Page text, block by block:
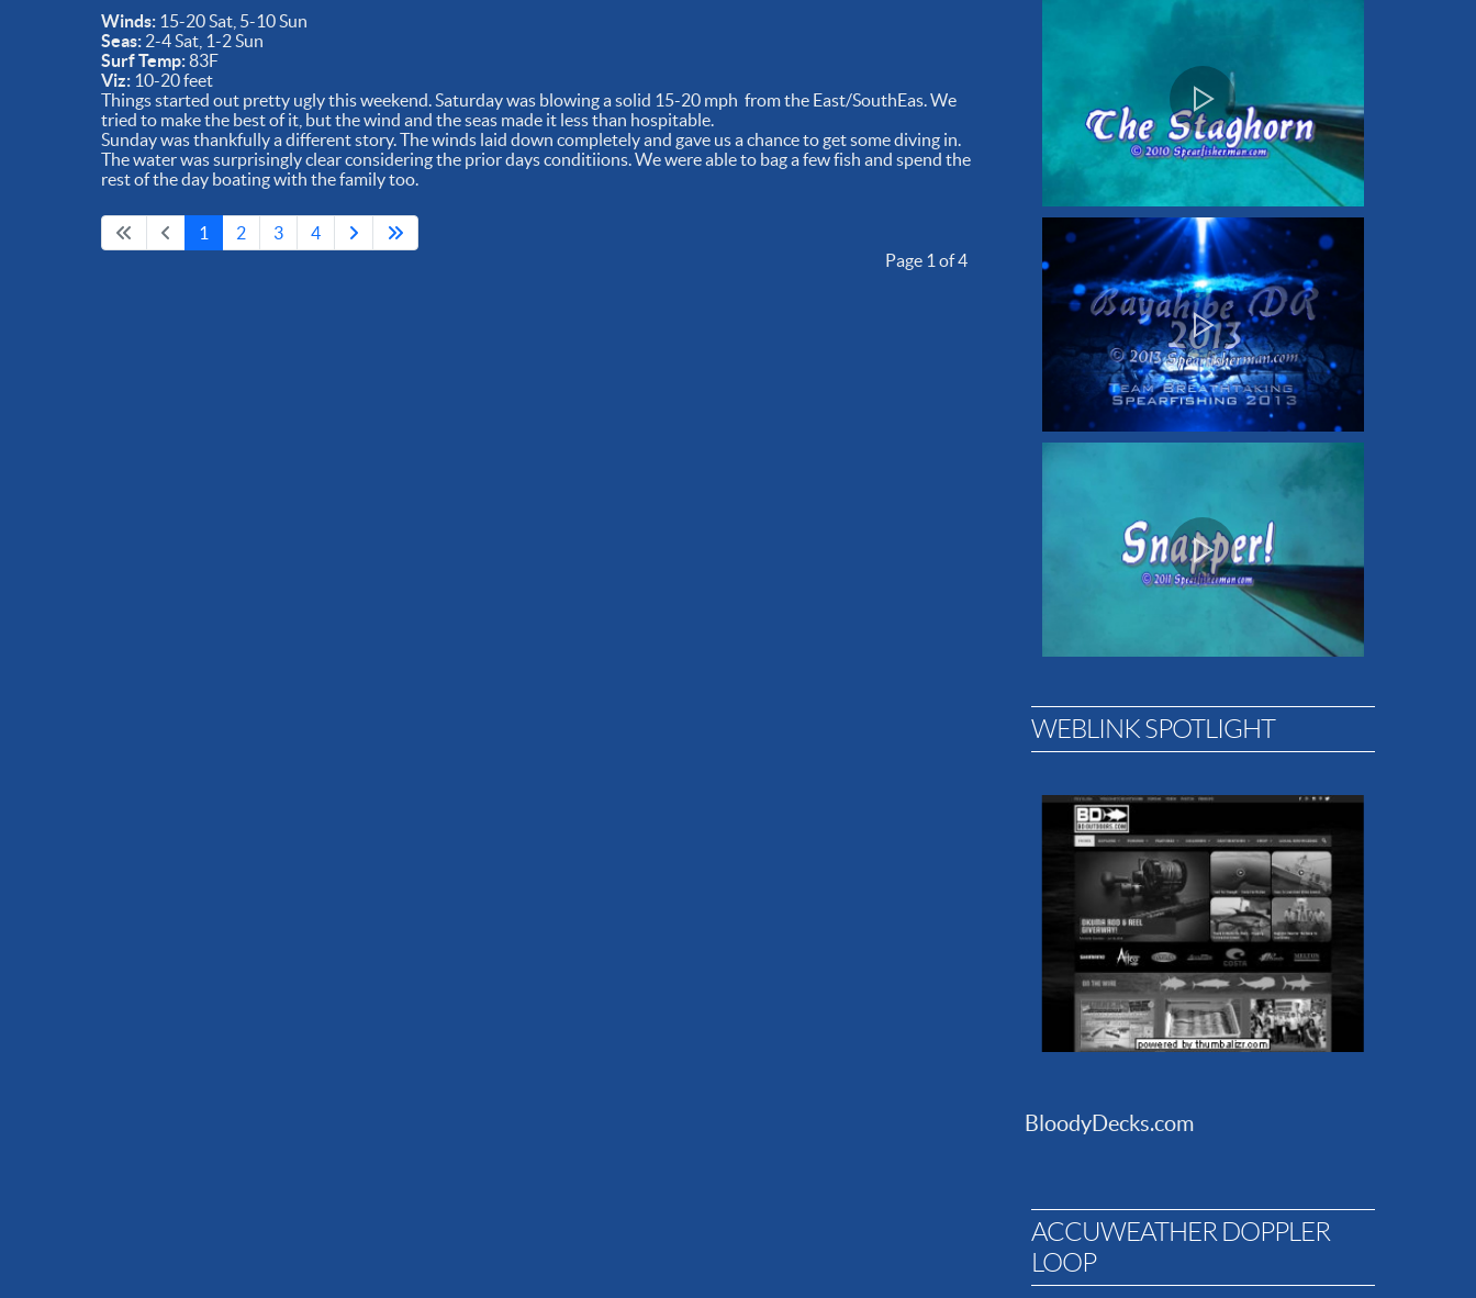
Pinterest
Winds: 15-20 Sat, 5-10 Sun
Seas: 2-4 Sat, 1-2 Sun
Surf Temp:83F
Viz: 10-20 feet
Things started out pretty ugly this weekend. Saturday was blowing a solid 15-20 mph from the East/SouthEas. We
tried to make the best of it, but the wind and the seas made it less than hospitable.
Sunday was thankfully a different story. The winds laid down completely and gave us a chance to get some diving in.
The water was surprisingly clear considering the prior days conditiions. We were able to bag a few fish and spend the
rest of the day boating with the family too.
Page 1 of 4
1 2 3 4
WEBLINK SPOTLIGHT
BloodyDecks.com
ACCUWEATHER DOPPLER
LOOP